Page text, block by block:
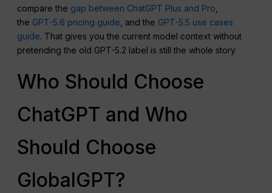
compare the gap between ChatGPT Plus and Pro
the GPT-5.6 pricing guide , and the GPT-5.5 use cases
guide. That gives you the current model context without
pretending the old GPT-5.2 label is still the whole story
Who Should Choose
ChatGPT and Who
Should Choose
GlobalGPT?